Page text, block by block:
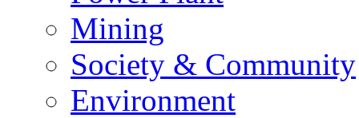
Mining
Society & Community
Environment